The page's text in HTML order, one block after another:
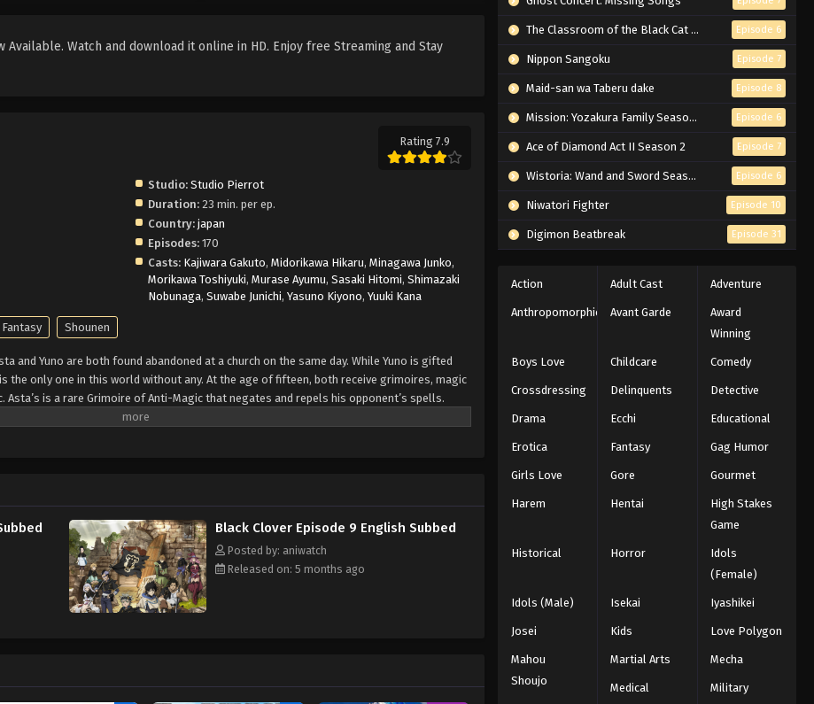
Available. Watch and download it online in HD. Enjoy free Streaming and Stay
Rating 7.9
Studio: Studio Pierrot
Duration: 23 min. per ep.
Country: japan
Episodes: 170
Casts: Kajiwara Gakuto,Midorikawa Hikaru,Minagawa Junko,
Morikawa Toshiyuki,Murase Ayumu,Sasaki Hitomi,Shimazaki
Nobunaga,Suwabe Junichi,Yasuno Kiyono,Yuuki Kana
Fantasy Shounen
and Yuno are both found abandoned at a church on the same day. While Yuno is gifted
the only one in this world without any. At the age of fifteen, both receive grimoires, magic
Asta’s is a rare Grimoire of Anti-Magic that negates and repels his opponent’s spells.
Asta are ready for the hardest of challenges to achieve their common dream: to be the
Black Clover Episode 9 English Subbed
Posted by: aniwatch
Released on: 5 months ago
Black Clover Episode 3 English
Subbed
Eps 3 - Episode 3 - To the Royal
Capital of the Clover Kingdom! -
March 7, 2026
Black Clover Episode 2 English
Subbed
Eps 2 - Episode 2 - The Boys' Promise
Black Clover Episode 1 English
Subbed
Eps 1 - Episode 1 - Asta and Yuno -
The Classroom of the Black Cat and a Witch Episode 6
Nippon Sangoku Episode 7
Maid-san wa Taberu dake Episode 8
Mission: Yozakura Family Season 2 Episode 6
Ace of Diamond Act II Season 2 Episode 7
Wistoria: Wand and Sword Season 2 Episode 6
Niwatori Fighter Episode 10
Digimon Beatbreak Episode 31
Action Adult Cast Adventure
Anthropomorphic Avant Garde
Award
Winning
Boys Love Childcare Comedy
Crossdressing Delinquents Detective
Drama Ecchi Educational
Erotica Fantasy Gag Humor
Girls Love Gore Gourmet
Harem Hentai
High Stakes
Game
Historical Horror
Idols
(Female)
Idols (Male) Isekai Iyashikei
Josei Kids Love Polygon
Mahou
Shoujo
Martial Arts Mecha
Medical Military